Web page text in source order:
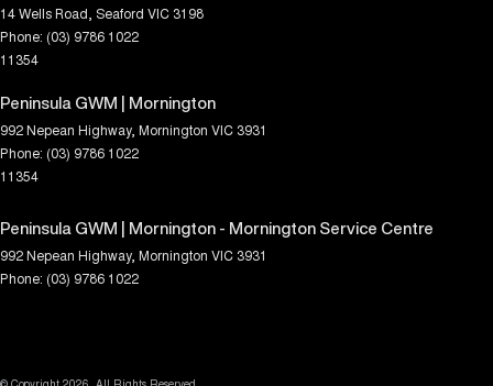
14 Wells Road Seaford VIC 3198
Phone: (03) 9786 1022
11354
Peninsula GWM | Mornington
992 Nepean Highway, Mornington VIC 3931
Phone: (03) 9786 1022
11354
Peninsula GWM | Mornington - Mornington Service Centre
992 Nepean Highway, Mornington VIC 3931
Phone: (03) 9786 1022